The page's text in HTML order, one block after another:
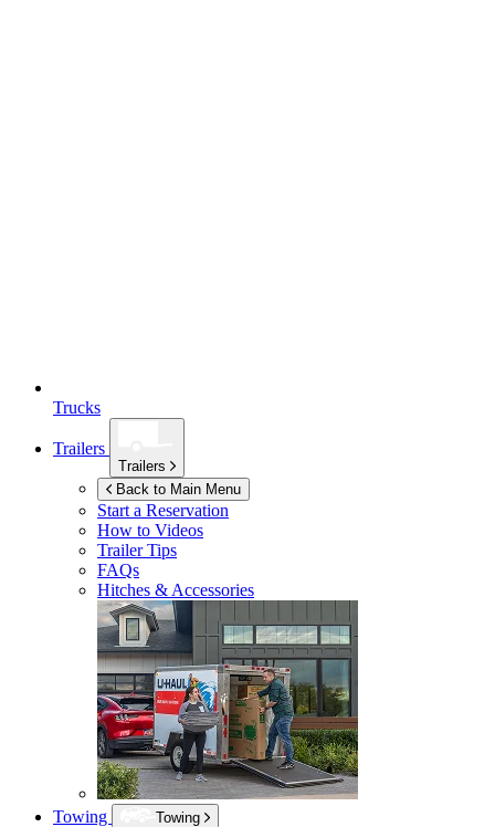
Trucks
Trailers
Trailers
Back to Main Menu
Start a Reservation
How to Videos
Trailer Tips
FAQs
Hitches & Accessories
Towing
Towing